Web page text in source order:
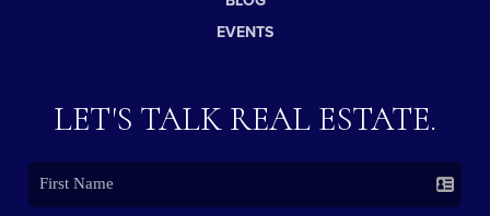
EVENTS
LET'S TALK REAL ESTATE.